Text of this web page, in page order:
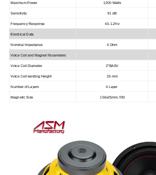
Maximum Power 1200 Watts
Sensitivity 91 dB
Frequency Response 43-1.2Hz
Electrical Data
Nominal Impedance 4 Ohm
Voice Coil and Magnet Parameters
Voice Coil Diameter 2"BASV
Voice Coil welding Height 25 mm
Number of Layers 4 Layer
Magnetic Size 156x25mm,Y30